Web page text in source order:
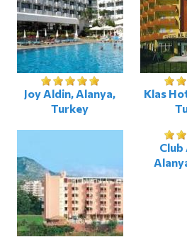
Joy Aldin, Alanya,
Turkey
Klas
Club